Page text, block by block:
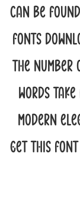
can be
Fonts
the number
words
modern
Get this